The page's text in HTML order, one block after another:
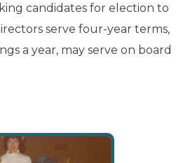
candidates for election to
serve four-year terms,
a year, may serve on board